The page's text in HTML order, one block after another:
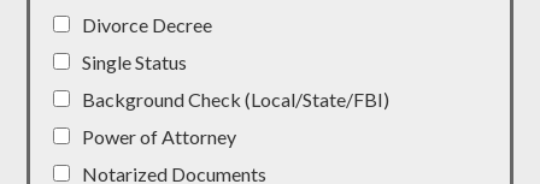
Divorce Decree
Single Status
Background Check (Local/State/FBI)
Power of Attorney
Notarized Documents